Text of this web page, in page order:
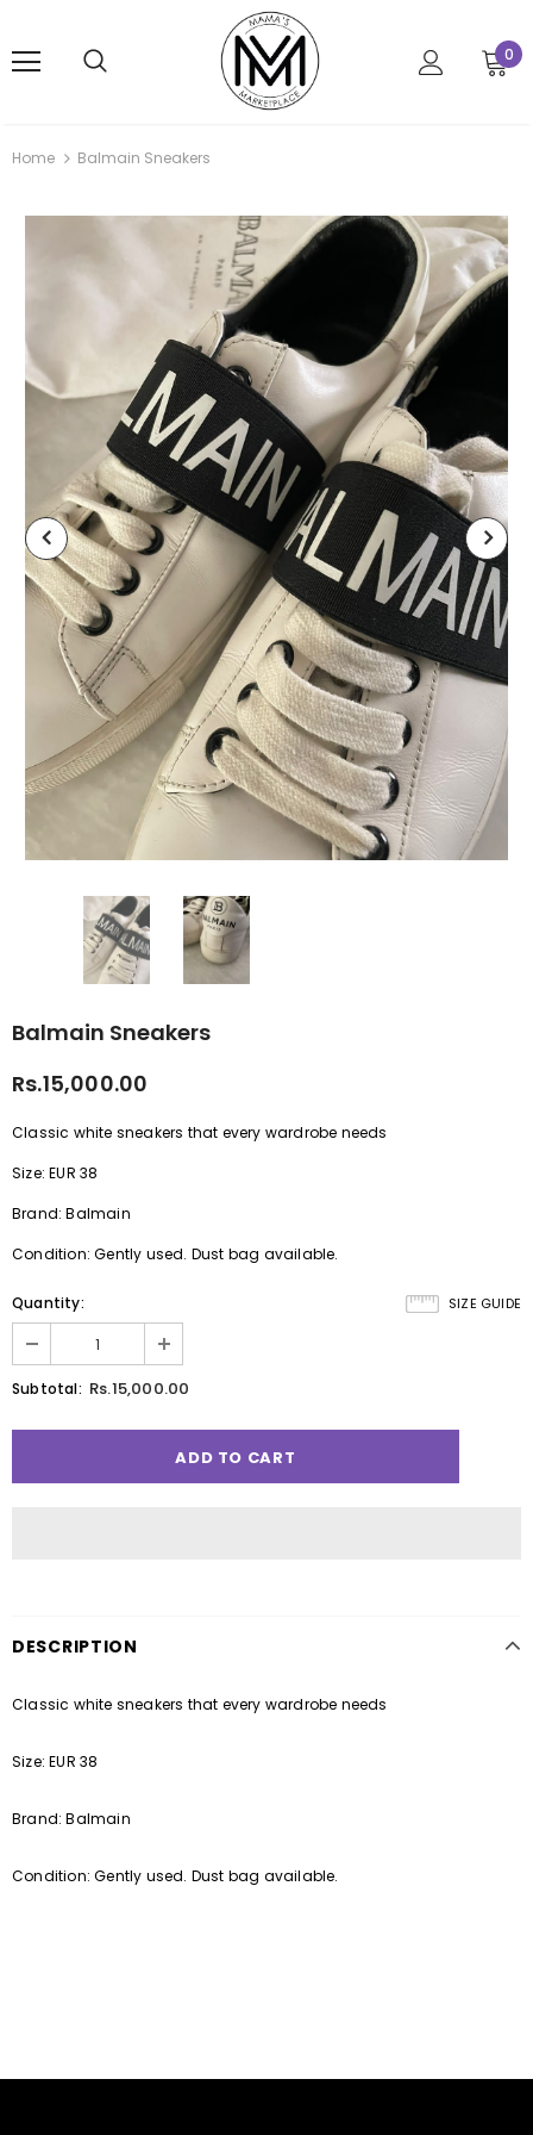
0
Home Balmain Sneakers
Balmain Sneakers
Rs.15,000.00
Classic white sneakers that every wardrobe needs
Size: EUR 38
Brand: Balmain
Condition: Gently used. Dust bag available.
SIZE GUIDE
Quantity:
Subtotal: Rs.15,000.00
DESCRIPTION
Classic white sneakers that every wardrobe needs
Size: EUR 38
Brand: Balmain
Condition: Gently used. Dust bag available.